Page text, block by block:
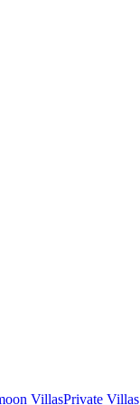
VillasPrivate Villas